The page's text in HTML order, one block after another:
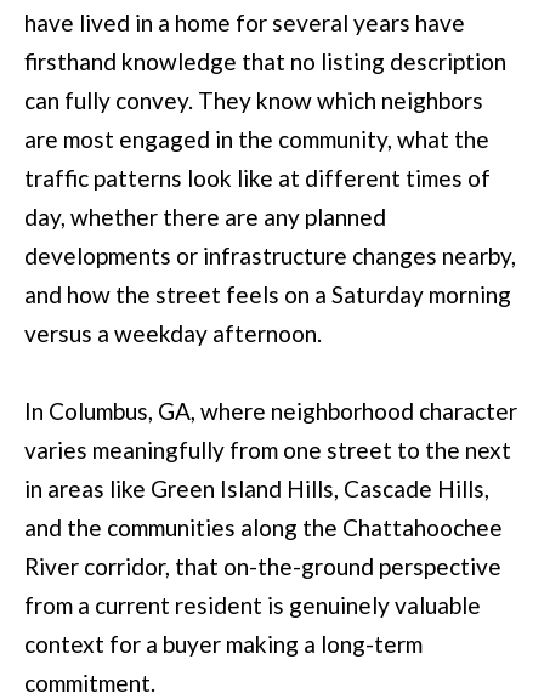
have lived in a home for several years have
firsthand knowledge that no listing description
can fully convey. They know which neighbors
are most engaged in the community, what the
traffic patterns look like at different times of
day, whether there are any planned
developments or infrastructure changes nearby,
and how the street feels on a Saturday morning
versus a weekday afternoon.
In Columbus, GA, where neighborhood character
varies meaningfully from one street to the next
in areas like Green Island Hills, Cascade Hills,
and the communities along the Chattahoochee
River corridor, that on-the-ground perspective
from a current resident is genuinely valuable
context for a buyer making a long-term
commitment.